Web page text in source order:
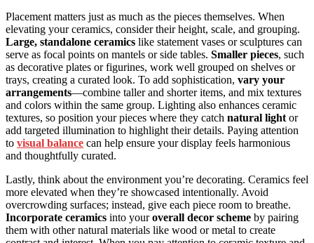
Placement matters just as much as the pieces themselves. When
elevating your ceramics, consider their height, scale, and grouping.
Large, standalone ceramics like statement vases or sculptures can
serve as focal points on mantels or side tables. Smaller pieces, such
as decorative plates or figurines, work well grouped on shelves or
trays, creating a curated look. To add sophistication, vary your
arrangements—combine taller and shorter items, and mix textures
and colors within the same group. Lighting also enhances ceramic
textures, so position your pieces where they catch natural light or
add targeted illumination to highlight their details. Paying attention
to visual balance can help ensure your display feels harmonious
and thoughtfully curated.
Lastly, think about the environment you’re decorating. Ceramics feel
more elevated when they’re showcased intentionally. Avoid
overcrowding surfaces; instead, give each piece room to breathe.
Incorporate ceramics into youroverall decor scheme by pairing
them with other natural materials like wood or metal to create